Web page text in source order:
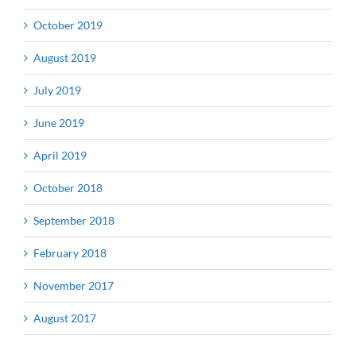
October 2019
August 2019
July 2019
June 2019
April 2019
October 2018
September 2018
February 2018
November 2017
August 2017